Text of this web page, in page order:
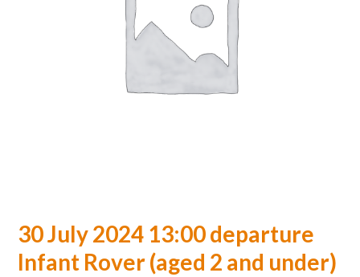
30 July 2024 13:00 departure
Infant Rover (aged 2 and under)